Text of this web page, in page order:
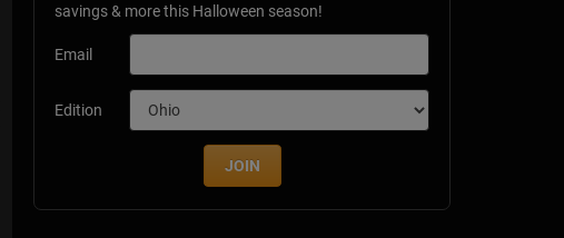
savings & more this Halloween season!
Email
Edition
JOIN